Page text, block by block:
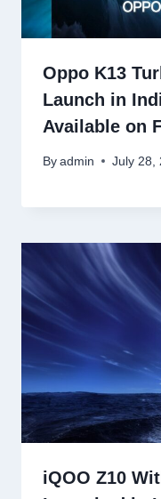
Oppo K13
Launch in
Available on
By admin July 28,
iQOO Z10